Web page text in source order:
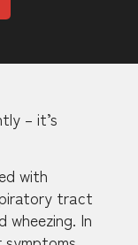
– it’s
with
tract
wheezing. In